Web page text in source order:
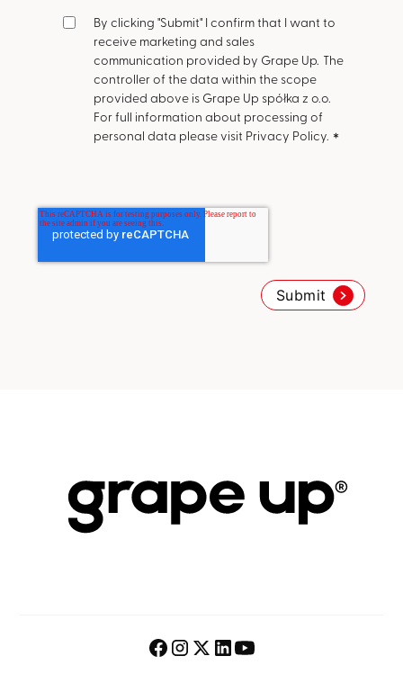
By clicking "Submit" I confirm that I want to
receive marketing and sales
communication provided by Grape Up. The
controller of the data within the scope
provided above is Grape Up spółka z o.o.
For full information about processing of
personal data please visit Privacy Policy. *